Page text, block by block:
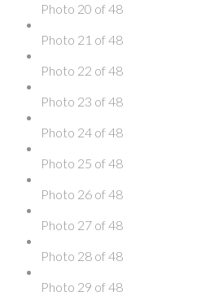
Photo 20 of 48
Photo 21 of 48
Photo 22 of 48
Photo 23 of 48
Photo 24 of 48
Photo 25 of 48
Photo 26 of 48
Photo 27 of 48
Photo 28 of 48
Photo 29 of 48